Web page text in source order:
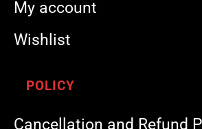
My account
Wishlist
POLICY
Cancellation and Refund